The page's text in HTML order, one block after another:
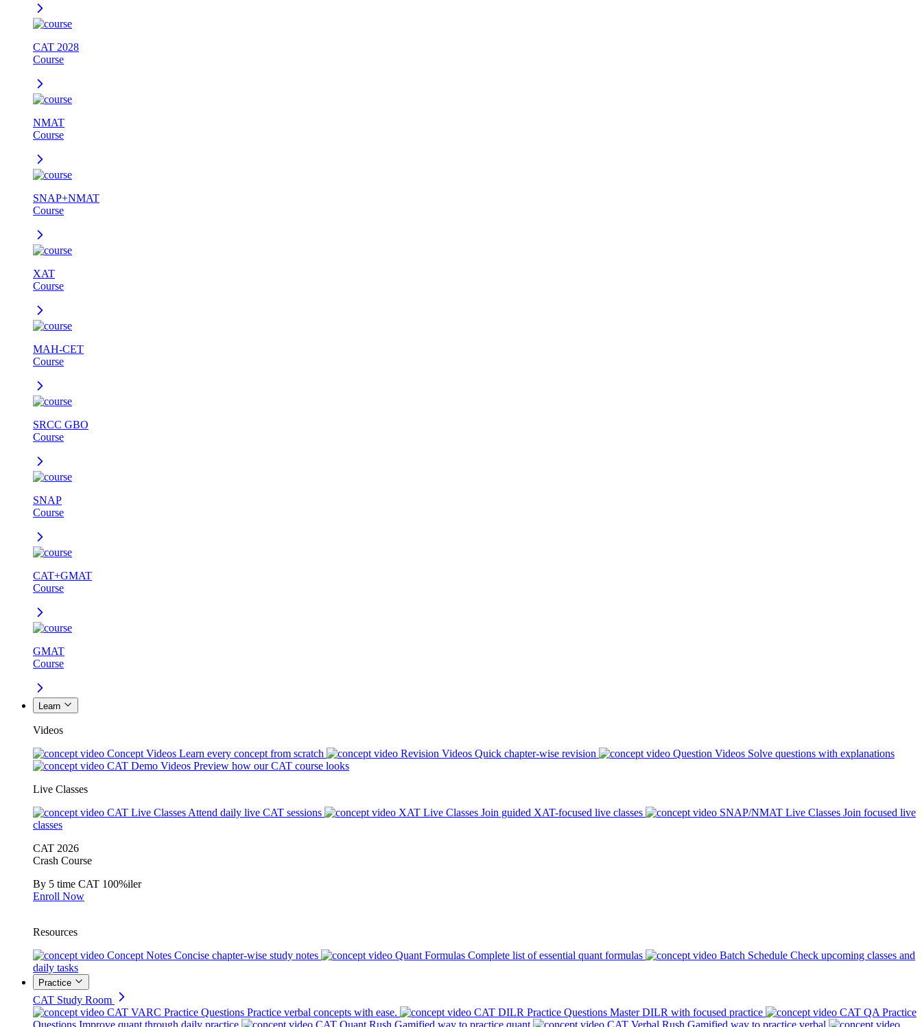
CAT 2028
Course
NMAT
Course
SNAP+NMAT
Course
XAT
Course
MAH-CET
Course
SRCC GBO
Course
SNAP
Course
CAT+GMAT
Course
GMAT
Course
Learn
Videos
Concept Videos Learn every concept from scratch Revision Videos Quick chapter-wise revision Question Videos Solve questions with explanations
CAT Demo Videos Preview how our CAT course looks
Live Classes
CAT Live Classes Attend daily live CAT sessions XAT Live Classes Join guided XAT-focused live classes SNAP/NMAT Live Classes Join focused live
classes
CAT 2026
Crash Course
By 5 time CAT 100%iler
Enroll Now
Resources
Concept Notes Concise chapter-wise study notes Quant Formulas Complete list of essential quant formulas Batch Schedule Check upcoming classes and
daily tasks
Practice
CAT Study Room
CAT VARC Practice Questions Practice verbal concepts with ease. CAT DILR Practice Questions Master DILR with focused practice
CAT QA Practice
Questions Improve quant through daily practice CAT Quant Rush Gamified way to practice quant CAT Verbal Rush Gamified way to practice verbal